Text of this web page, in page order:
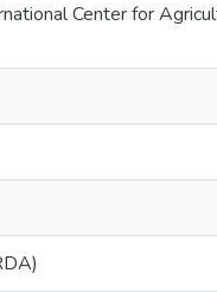
Center for